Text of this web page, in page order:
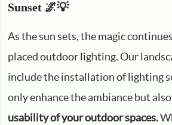
Sunset 🌌💡
As the sun sets, the magic
placed outdoor lighting. Our
include the installation of lighting
only enhance the ambiance but also
usability of your outdoor spaces.